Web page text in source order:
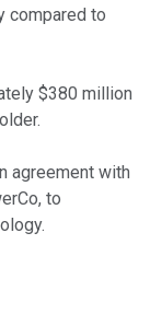
compared to
$380 million
agreement with
to